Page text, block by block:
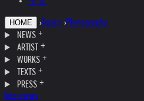
HOME › Topics ›Photography
NEWS
ARTIST
WORKS
TEXTS
PRESS
Interviews